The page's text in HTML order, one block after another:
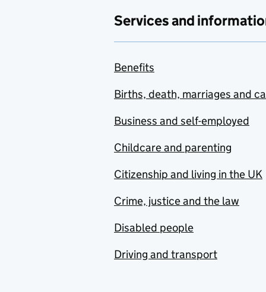
Services and
Benefits
Births, death, marriages and
Business and self-employed
Childcare and parenting
Citizenship and living in the UK
Crime, justice and the law
Disabled people
Driving and transport